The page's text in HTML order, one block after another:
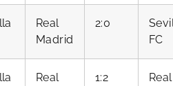
Real
Madrid
2:0
FC
Real
1:2
Real